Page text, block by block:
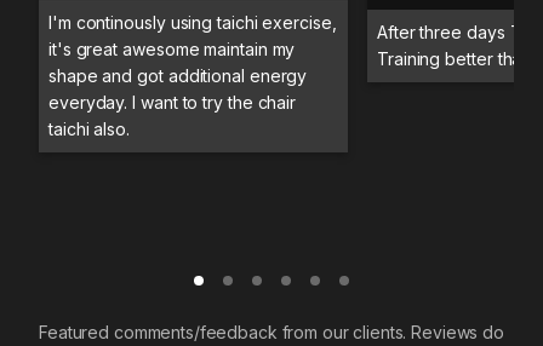
I'm continously using taichi exercise,
it's great awesome maintain my
shape and got additional energy
everyday. I want to try the chair
taichi also.
After three days
Training better than
Featured comments/feedback from our clients. Reviews do